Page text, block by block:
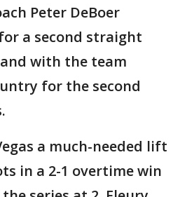
Peter DeBoer
a second straight
with the team
for the second
a much-needed lift
in a 2-1 overtime win